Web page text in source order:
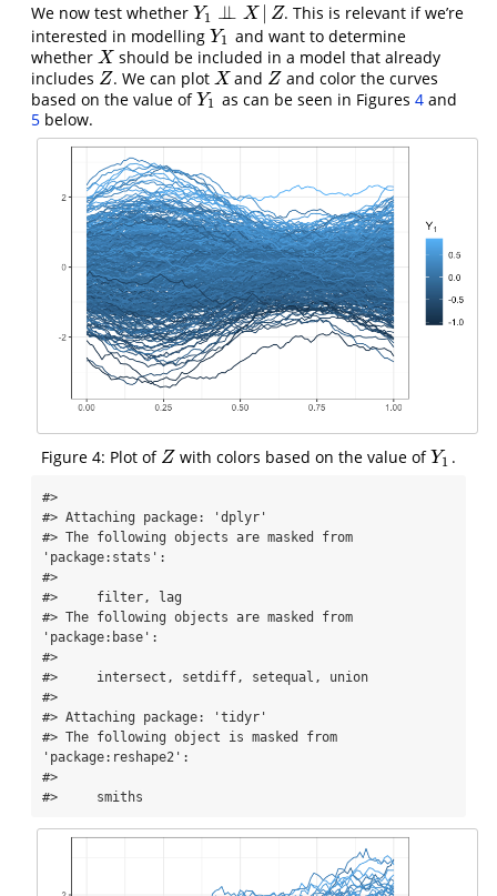
We now test whether Y1 ⊥
⊥ X Z
Y1 ⊥⊥ X|Z
. This is relevant if we’re
interested in modelling Y1
Y1 and want to determine
whether X
X should be included in a model that already
includes Z
Z . We can plot X
X and Z
Z and color the curves
based on the value of Y1
Y1 as can be seen in Figures 4and
5 below.
Figure 4: Plot of Z
Z with colors based on the value ofY1
Y1 .
#>
#> Attaching package: 'dplyr'
#> The following objects are masked from
'package:stats':
#>
#>     filter, lag
#> The following objects are masked from
'package:base':
#>
#>     intersect, setdiff, setequal, union
#>
#> Attaching package: 'tidyr'
#> The following object is masked from
'package:reshape2':
#>
#>     smiths